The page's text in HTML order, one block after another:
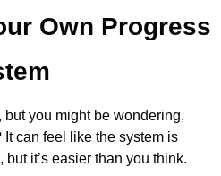
Own Progress
but you might be wondering,
can feel like the system is
it’s easier than you think.